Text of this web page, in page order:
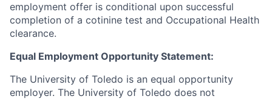
employment offer is conditional upon successful
completion of a cotinine test and Occupational Health
clearance.
Equal Employment Opportunity Statement:
The University of Toledo is an equal opportunity
employer. The University of Toledo does not